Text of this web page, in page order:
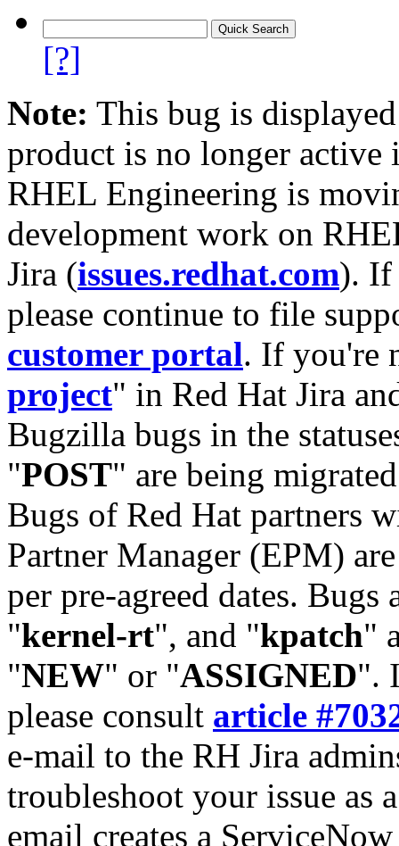
[?]
Note: This bug is
product is no longer
RHEL Engineering is
development work on
Jira (issues.redhat.com). If
please continue to file
customer portal. If you're
project" in Red Hat Jira
Bugzilla bugs in the
"POST" are being
Bugs of Red Hat partners
Partner Manager (EPM)
per pre-agreed dates. Bugs
"kernel-rt", and "kpatch"
"NEW" or "ASSIGNED".
please consult article
e-mail to the RH Jira
troubleshoot your issue as
email creates a